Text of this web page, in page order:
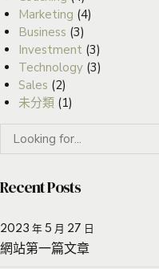
Marketing (4)
Business (3)
Investment (3)
Technology(3)
Sales (2)
未分類(1)
Recent Posts
2023 年 5 月 27 日
網站第一篇文章